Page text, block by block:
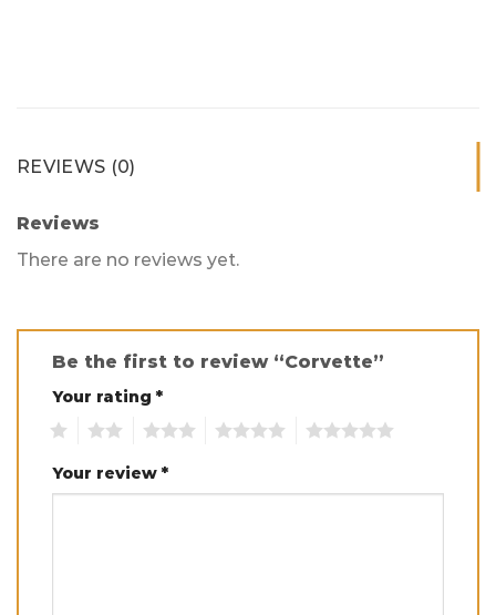
REVIEWS (0)
Reviews
There are no reviews yet.
Be the first to review “Corvette”
Your rating *
Your review *